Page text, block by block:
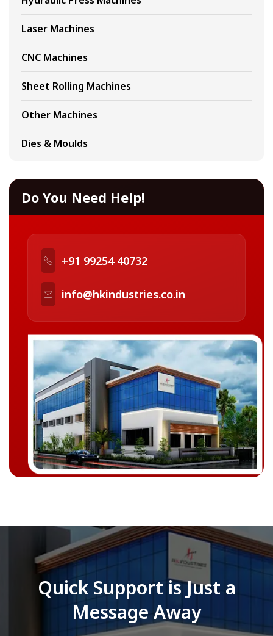
Laser Machines
CNC Machines
Sheet Rolling Machines
Other Machines
Dies & Moulds
Do You Need Help!
+91 99254 40732
info@hkindustries.co.in
Quick Support is Just a
Message Away